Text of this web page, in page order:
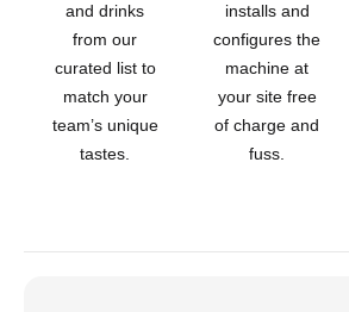
and drinks
from our
curated list to
match your
team’s unique
tastes.
installs and
configures the
machine at
your site free
of charge and
fuss.